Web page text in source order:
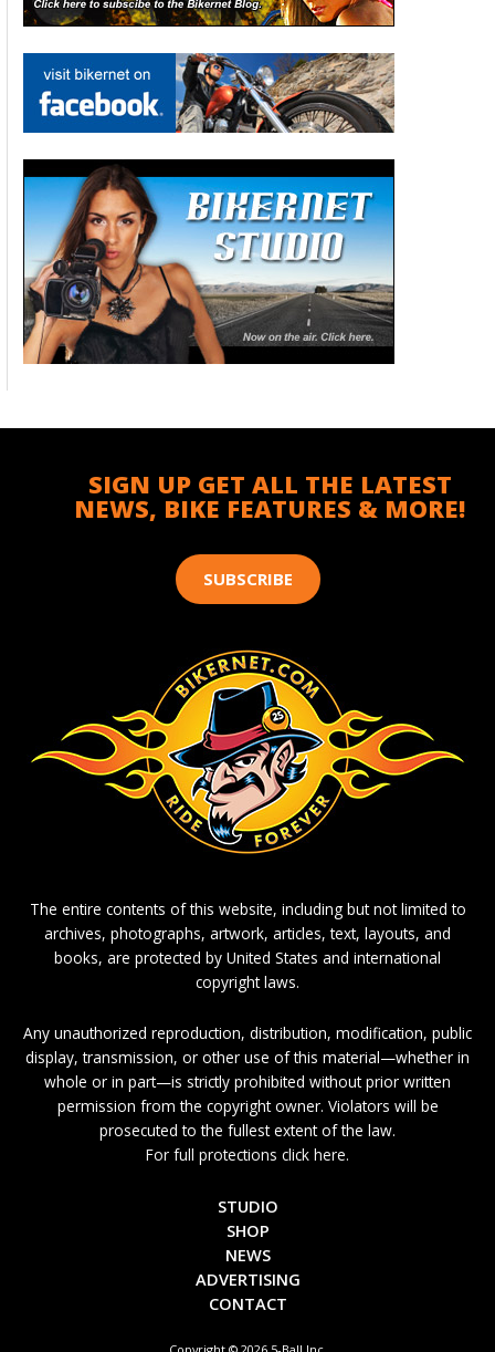
SIGN UP GET ALL THE LATEST
NEWS, BIKE FEATURES & MORE!
SUBSCRIBE
The entire contents of this website, including but not limited to
archives, photographs, artwork, articles, text, layouts, and
books, are protected by United States and international
copyright laws.
Any unauthorized reproduction, distribution, modification, public
display, transmission, or other use of this material—whether in
whole or in part—is strictly prohibited without prior written
permission from the copyright owner. Violators will be
prosecuted to the fullest extent of the law.
For full protections click here.
STUDIO
SHOP
NEWS
ADVERTISING
CONTACT